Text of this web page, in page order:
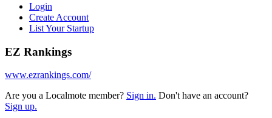
Login
Create Account
List Your Startup
EZ Rankings
www.ezrankings.com/
Are you a Localmote member? Sign in. Don't have an account?
Sign up.